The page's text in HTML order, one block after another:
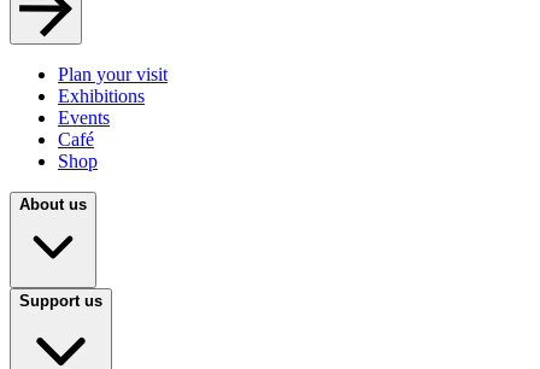
Plan your visit
Exhibitions
Events
Café
Shop
About us
Support us